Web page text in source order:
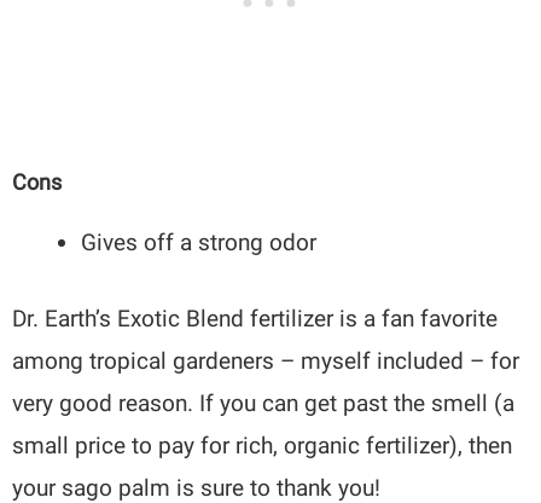
Cons
Gives off a strong odor
Dr. Earth’s Exotic Blend fertilizer is a fan favorite
among tropical gardeners – myself included – for
very good reason. If you can get past the smell (a
small price to pay for rich, organic fertilizer), then
your sago palm is sure to thank you!